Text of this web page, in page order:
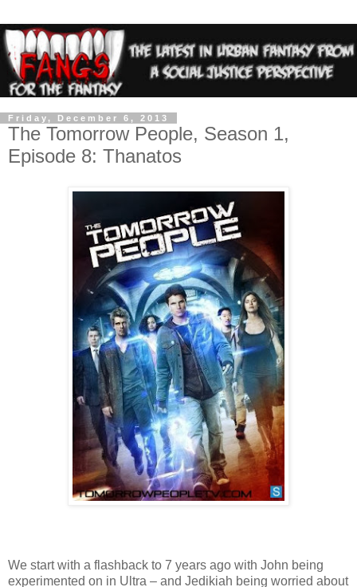
Friday, December 6, 2013
The Tomorrow People, Season 1,
Episode 8: Thanatos
We start with a flashback to 7 years ago with John being
experimented on in Ultra – and Jedikiah being worried about